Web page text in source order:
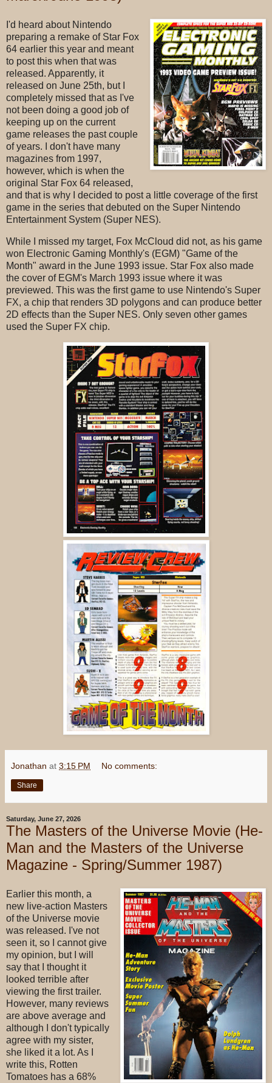
I'd heard about Nintendo
preparing a remake of Star Fox
64 earlier this year and meant
to post this when that was
released. Apparently, it
released on June 25th, but I
completely missed that as I've
not been doing a good job of
keeping up on the current
game releases the past couple
of years. I don't have many
magazines from 1997,
however, which is when the
original Star Fox 64 released,
and that is why I decided to post a little coverage of the first
game in the series that debuted on the Super Nintendo
Entertainment System (Super NES).
While I missed my target, Fox McCloud did not, as his game
won Electronic Gaming Monthly's (EGM) "Game of the
Month" award in the June 1993 issue. Star Fox also made
the cover of EGM's March 1993 issue where it was
previewed. This was the first game to use Nintendo's Super
FX, a chip that renders 3D polygons and can produce better
2D effects than the Super NES. Only seven other games
used the Super FX chip.
Jonathan at 3:15 PM No comments:
Share
Saturday, June 27, 2026
The Masters of the Universe Movie (He-
Man and the Masters of the Universe
Magazine - Spring/Summer 1987)
Earlier this month, a
new live-action Masters
of the Universe movie
was released. I've not
seen it, so I cannot give
my opinion, but I will
say that I thought it
looked terrible after
viewing the first trailer.
However, many reviews
are above average and
although I don't typically
agree with my sister,
she liked it a lot. As I
write this, Rotten
Tomatoes has a 68%